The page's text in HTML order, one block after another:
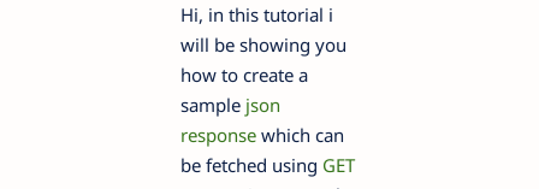
Hi, in this tutorial i
will be showing you
how to create a
sample json
response which can
be fetched using GET